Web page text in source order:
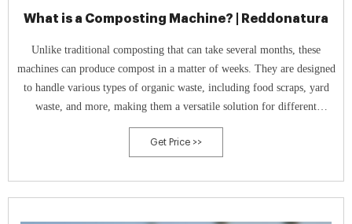
What is a Composting Machine? | Reddonatura
Unlike traditional composting that can take several months, these
machines can produce compost in a matter of weeks. They are designed
to handle various types of organic waste, including food scraps, yard
waste, and more, making them a versatile solution for different
settings, from residential complexes to large-scale hospitality
Get Price >>